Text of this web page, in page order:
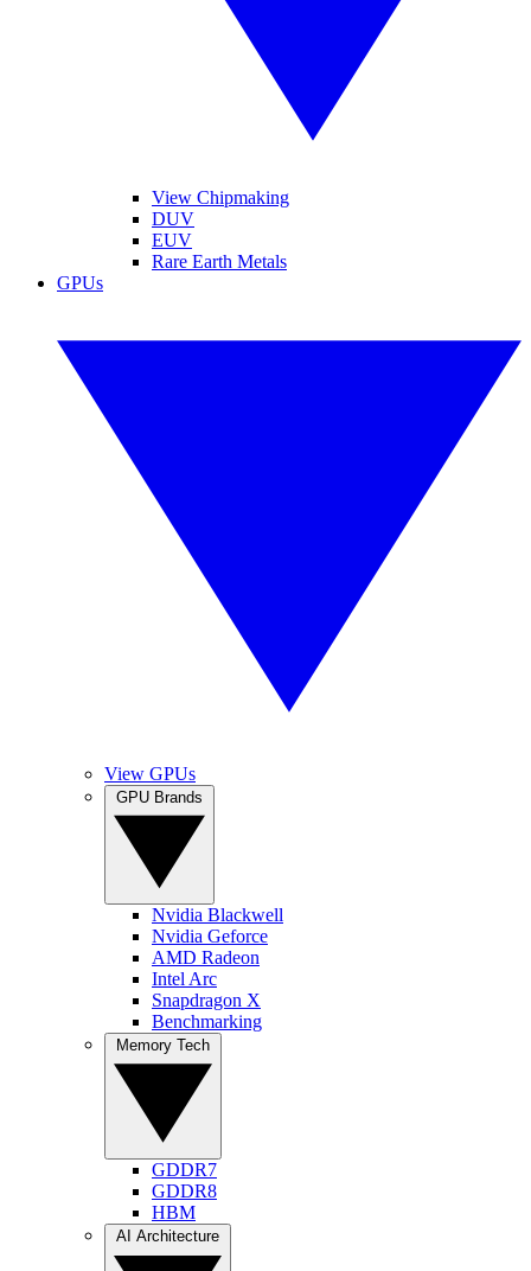
View Chipmaking
DUV
EUV
Rare Earth Metals
GPUs
View GPUs
Nvidia Blackwell
Nvidia Geforce
AMD Radeon
Intel Arc
Snapdragon X
Benchmarking
GDDR7
GDDR8
HBM